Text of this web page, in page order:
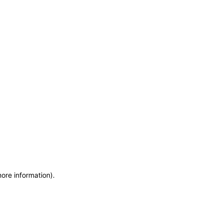
information).